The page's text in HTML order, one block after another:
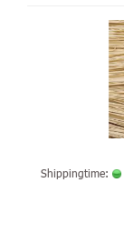
Shippingtime: